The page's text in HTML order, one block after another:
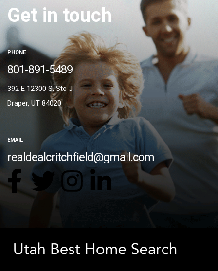
Get in touch
PHONE
801-891-5489
392 E 12300 S, Ste J,
Draper, UT 84020
EMAIL
realdealcritchfield@gmail.com